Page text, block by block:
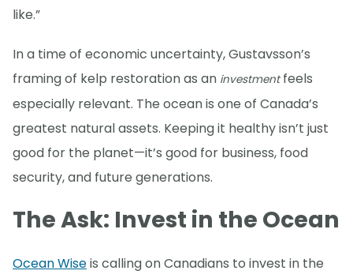
like.”
In a time of economic uncertainty, Gustavsson’s
framing of kelp restoration as an investmentfeels
especially relevant. The ocean is one of Canada’s
greatest natural assets. Keeping it healthy isn’t just
good for the planet—it’s good for business, food
security, and future generations.
The Ask: Invest in the Ocean
Ocean Wiseis calling on Canadians to invest in the